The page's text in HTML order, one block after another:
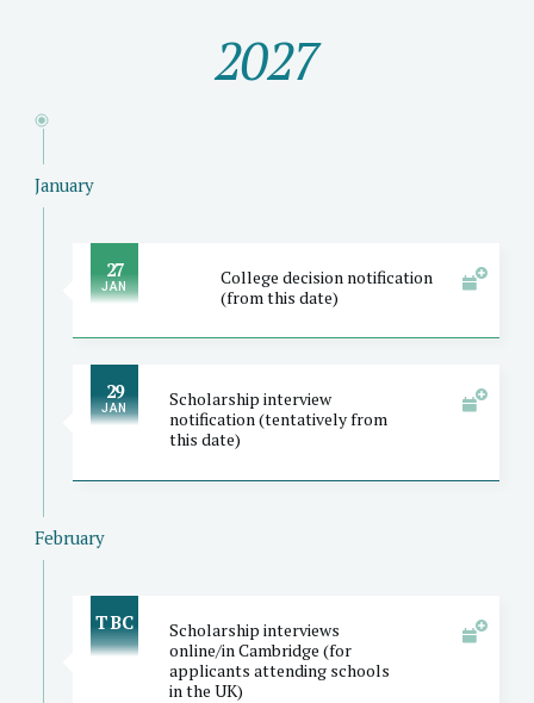
2027
January
27
JAN
College decision notification
(from this date)
29
JAN
Scholarship interview
notification (tentatively from
this date)
February
TBC
Scholarship interviews
online/in Cambridge (for
applicants attending schools
in the UK)